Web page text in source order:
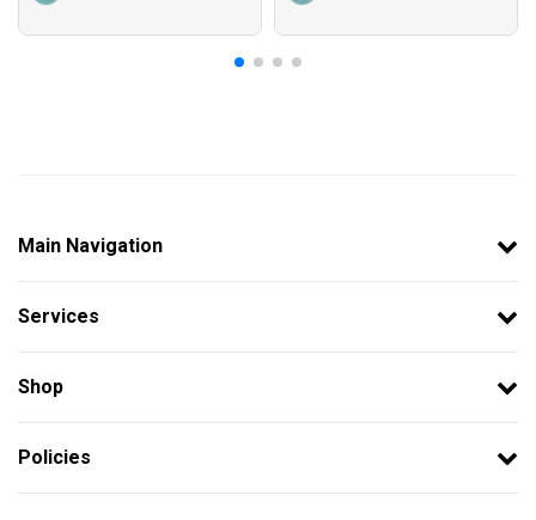
Main Navigation
Services
Shop
Policies